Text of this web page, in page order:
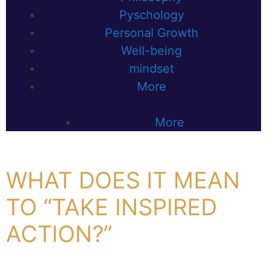
Pyschology
Personal Growth
Well-being
mindset
More
More
WHAT DOES IT MEAN
TO “TAKE INSPIRED
ACTION?”